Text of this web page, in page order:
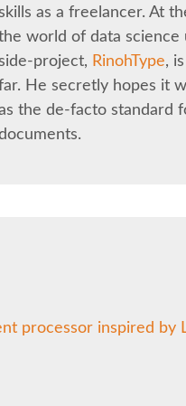
as a freelancer. At
world of data science
project, RinohType,
He secretly hopes it
the de-facto standard
processor inspired by